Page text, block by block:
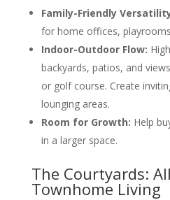
Family-Friendly
for home offices,
Indoor-Outdoor Flow:
backyards, patios, and
or golf course. Create
lounging areas.
Room for Growth: Help
in a larger space.
The Courtyards:
Townhome Living